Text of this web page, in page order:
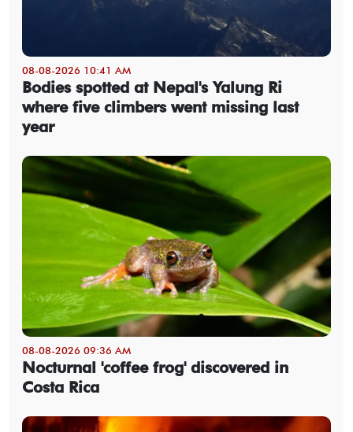
08-08-2026 10:41 AM
Bodies spotted at Nepal's Yalung Ri
where five climbers went missing last
year
08-08-2026 09:36 AM
Nocturnal 'coffee frog' discovered in
Costa Rica